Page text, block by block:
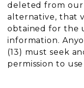
deleted from
alternative, that
obtained for the
information.
(13) must seek
permission to